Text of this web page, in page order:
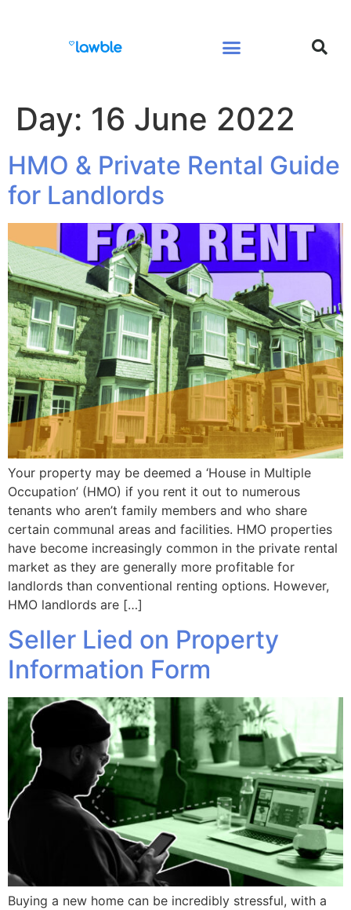
Day: 16 June 2022
HMO & Private Rental Guide
for Landlords
Your property may be deemed a ‘House in Multiple
Occupation’ (HMO) if you rent it out to numerous
tenants who aren’t family members and who share
certain communal areas and facilities. HMO properties
have become increasingly common in the private rental
market as they are generally more profitable for
landlords than conventional renting options. However,
HMO landlords are […]
Seller Lied on Property
Information Form
Buying a new home can be incredibly stressful, with a